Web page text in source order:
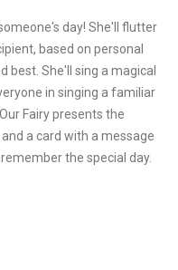
day! She'll flutter
based on personal
best. She'll sing a magical
in singing a familiar
Fairy presents the
a card with a message
the special day.